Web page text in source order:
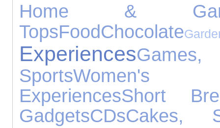
Home &
TopsFoodChocolate
Experiences
SportsWomen's
ExperiencesShort
GadgetsCDsCakes,